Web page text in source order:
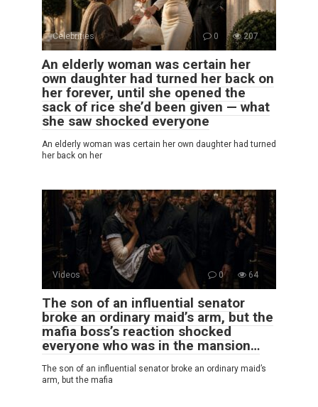
Celebrities 0 207
An elderly woman was certain her
own daughter had turned her back on
her forever, until she opened the
sack of rice she’d been given — what
she saw shocked everyone
An elderly woman was certain her own daughter had turned
her back on her
Videos 0 64
The son of an influential senator
broke an ordinary maid’s arm, but the
mafia boss’s reaction shocked
everyone who was in the mansion…
The son of an influential senator broke an ordinary maid’s
arm, but the mafia